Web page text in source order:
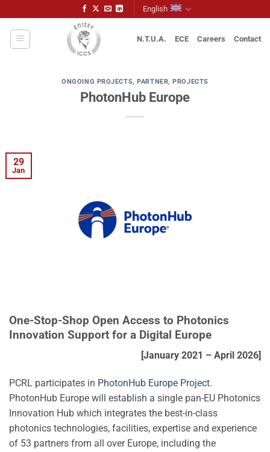
to
content
English
N.T.U.A. ECE Careers Contact
ONGOING PROJECTS,PARTNER,PROJECTS
PhotonHub Europe
29
Jan
One-Stop-Shop Open Access to Photonics
Innovation Support for a Digital Europe
[January 2021 – April 2026]
PCRL participates in PhotonHub Europe Project.
PhotonHub Europe will establish a single pan-EU Photonics
Innovation Hub which integrates the best-in-class
photonics technologies, facilities, expertise and experience
of 53 partners from all over Europe, including the